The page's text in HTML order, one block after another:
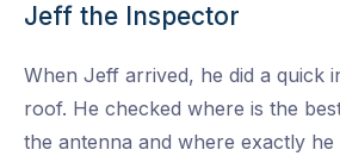
Jeff the Inspector
When Jeff arrived, he did a quick
roof. He checked where is the
the antenna and where exactly he